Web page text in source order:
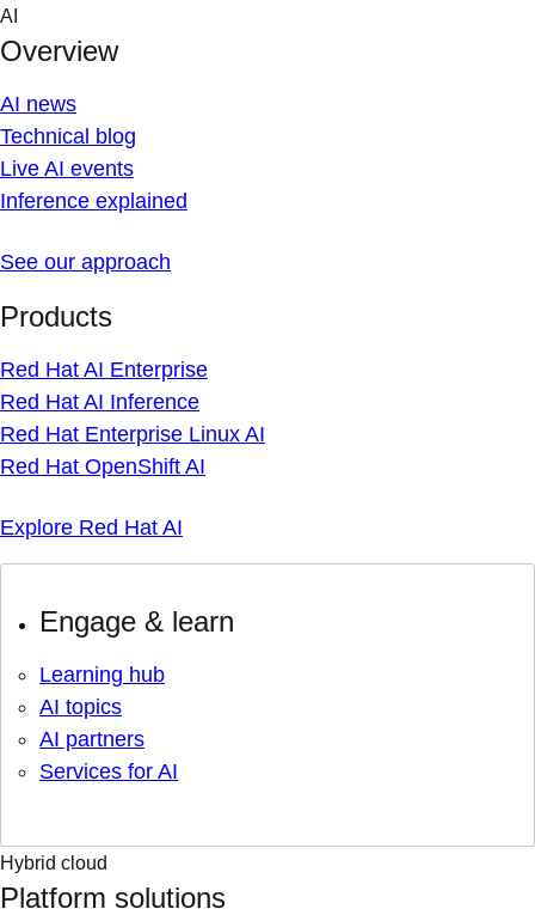
Skip
content
AI
Overview
AI news
Technical blog
Live AI events
Inference explained
See our approach
Products
Red Hat AI Enterprise
Red Hat AI Inference
Red Hat Enterprise Linux AI
Red Hat OpenShift AI
Explore Red Hat AI
Engage & learn
Learning hub
AI topics
AI partners
Services for AI
Hybrid cloud
Platform solutions